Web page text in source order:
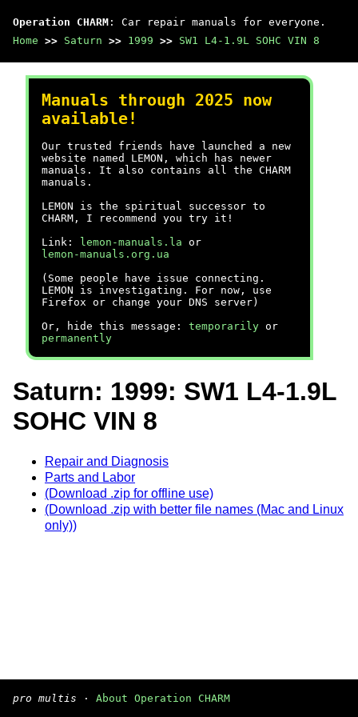
Operation CHARM : Car repair manuals for everyone.
Home >> Saturn >> 1999 >> SW1 L4-1.9L SOHC VIN 8
Manuals through 2025 now
available!
Our trusted friends have launched a new
website named LEMON, which has newer
manuals. It also contains all the CHARM
manuals.
LEMON is the spiritual successor to
CHARM, I recommend you try it!
Link:
lemon-manuals.la or
lemon-manuals.org.ua
(Some people have issue connecting.
LEMON is investigating. For now, use
Firefox or change your DNS server)
Or, hide this message: temporarily or
permanently
Saturn: 1999: SW1 L4-1.9L
SOHC VIN 8
Repair and Diagnosis
Parts and Labor
(Download .zip for offline use)
(Download .zip with better file names (Mac and Linux
only))
pro multis · About Operation CHARM